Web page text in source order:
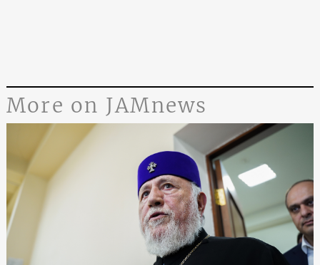
More on JAMnews